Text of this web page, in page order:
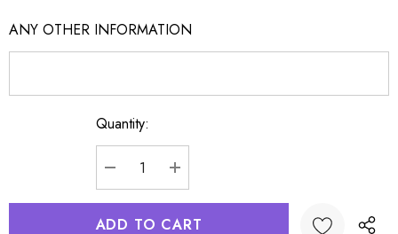
ANY OTHER INFORMATION
Quantity:
DECREASE QUANTITY:
INCREASE QUANTITY: